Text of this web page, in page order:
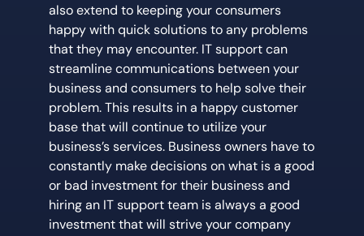
also extend to keeping your consumers
happy with quick solutions to any problems
that they may encounter. IT support can
streamline communications between your
business and consumers to help solve their
problem. This results in a happy customer
base that will continue to utilize your
business’s services. Business owners have to
constantly make decisions on what is a good
or bad investment for their business and
hiring an IT support team is always a good
investment that will strive your company